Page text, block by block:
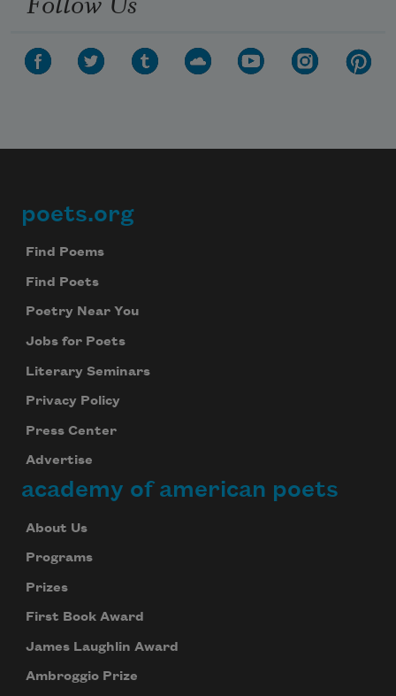
Footer
poets.org
Find Poems
Find Poets
Poetry Near You
Jobs for Poets
Literary Seminars
Privacy Policy
Press Center
Advertise
academy of american poets
About Us
Programs
Prizes
First Book Award
James Laughlin Award
Ambroggio Prize
Subscribe